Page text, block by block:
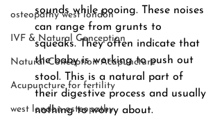
osteopathy west london
IVF & Natural Conception
Natural Conception Acupuncture
Acupuncture for fertility
west london osteopathy
sounds while pooing. These noises
can range from grunts to
squeaks. They often indicate that
the baby is working to push out
stool. This is a natural part of
their digestive process and usually
nothing to worry about.